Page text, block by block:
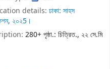
details:ঢাকা: সাহস
২০২5।
280+ পৃষ্ঠা.: চিত্রিত., ২২ সে.মি